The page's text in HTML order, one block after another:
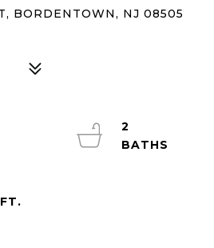
BORDENTOWN, NJ 08505
2